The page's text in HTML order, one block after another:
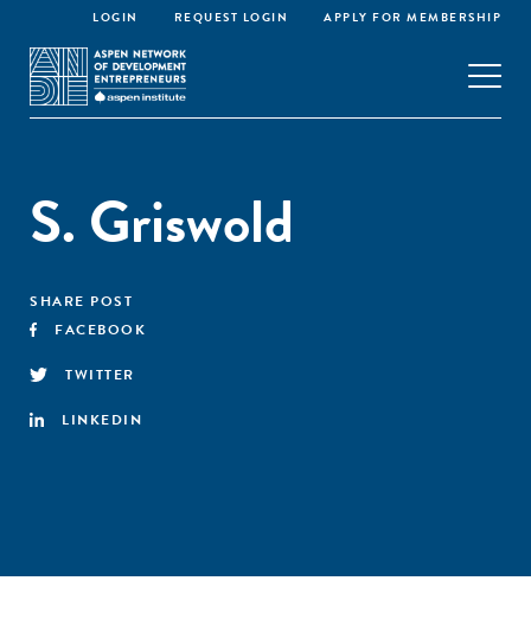
LOGIN REQUEST LOGIN APPLY FOR MEMBERSHIP
S. Griswold
SHARE POST
FACEBOOK
TWITTER
LINKEDIN